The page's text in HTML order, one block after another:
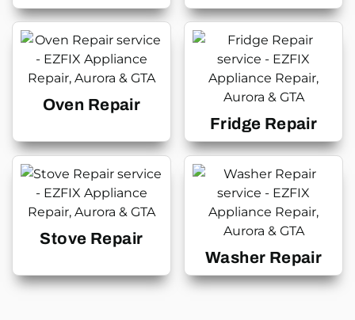
Oven Repair
Fridge Repair
Stove Repair
Washer Repair